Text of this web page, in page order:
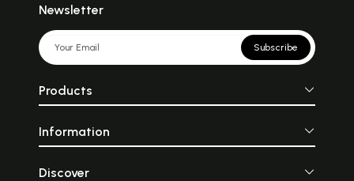
Newsletter
Subscribe
Products
Information
Discover